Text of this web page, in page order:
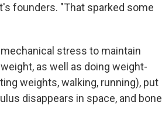
founders. "That sparked some
stress to maintain
as well as doing weight-
weights, walking, running), put
disappears in space, and bone